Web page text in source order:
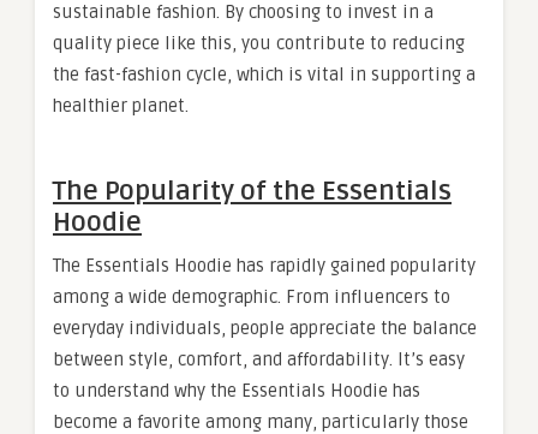
sustainable fashion. By choosing to invest in a
quality piece like this, you contribute to reducing
the fast-fashion cycle, which is vital in supporting a
healthier planet.
The Popularity of the Essentials
Hoodie
The Essentials Hoodie has rapidly gained popularity
among a wide demographic. From influencers to
everyday individuals, people appreciate the balance
between style, comfort, and affordability. It’s easy
to understand why the Essentials Hoodie has
become a favorite among many, particularly those